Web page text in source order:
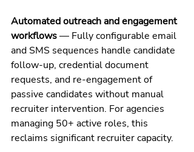
Automated outreach and engagement
workflows — Fully configurable email
and SMS sequences handle candidate
follow-up, credential document
requests, and re-engagement of
passive candidates without manual
recruiter intervention. For agencies
managing 50+ active roles, this
reclaims significant recruiter capacity.